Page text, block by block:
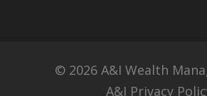
© 2026 A&I Wealth
A&I Privacy